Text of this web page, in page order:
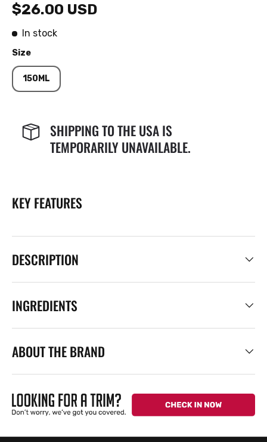
$26.00 USD
In stock
Size
150ML
SHIPPING TO THE USA IS
TEMPORARILY UNAVAILABLE.
KEY FEATURES
DESCRIPTION
INGREDIENTS
ABOUT THE BRAND